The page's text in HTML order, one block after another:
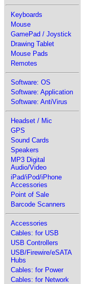
Keyboards
Mouse
GamePad / Joystick
Drawing Tablet
Mouse Pads
Remotes
Software: OS
Software: Application
Software: AntiVirus
Headset / Mic
GPS
Sound Cards
Speakers
MP3 Digital
Audio/Video
iPad/iPod/iPhone
Accessories
Point of Sale
Barcode Scanners
Accessories
Cables: for USB
USB Controllers
USB/Firewire/eSATA
Hubs
Cables: for Power
Cables: for Network